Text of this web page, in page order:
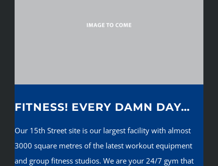
FITNESS! EVERY DAMN DAY…
Our 15th Street site is our largest facility with almost
3000 square metres of the latest workout equipment
and group fitness studios. We are your 24/7 gym that